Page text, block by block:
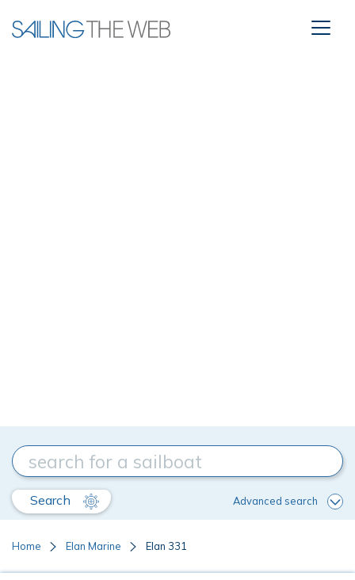
Search Advanced search
Home Elan Marine Elan 331